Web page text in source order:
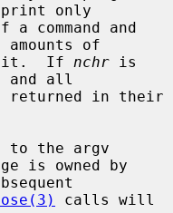
only
of
it.  If
nchr is
and all
is owned by
calls will